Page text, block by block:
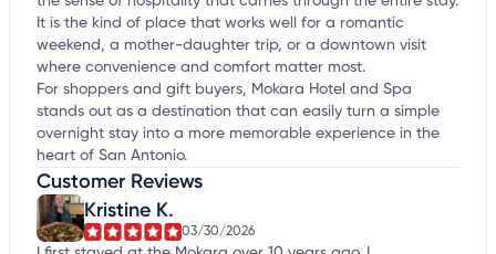
It is the kind of place that works well for a romantic
weekend, a mother-daughter trip, or a downtown visit
where convenience and comfort matter most.
For shoppers and gift buyers, Mokara Hotel and Spa
stands out as a destination that can easily turn a simple
overnight stay into a more memorable experience in the
heart of San Antonio.
Customer Reviews
Kristine K.
03/30/2026